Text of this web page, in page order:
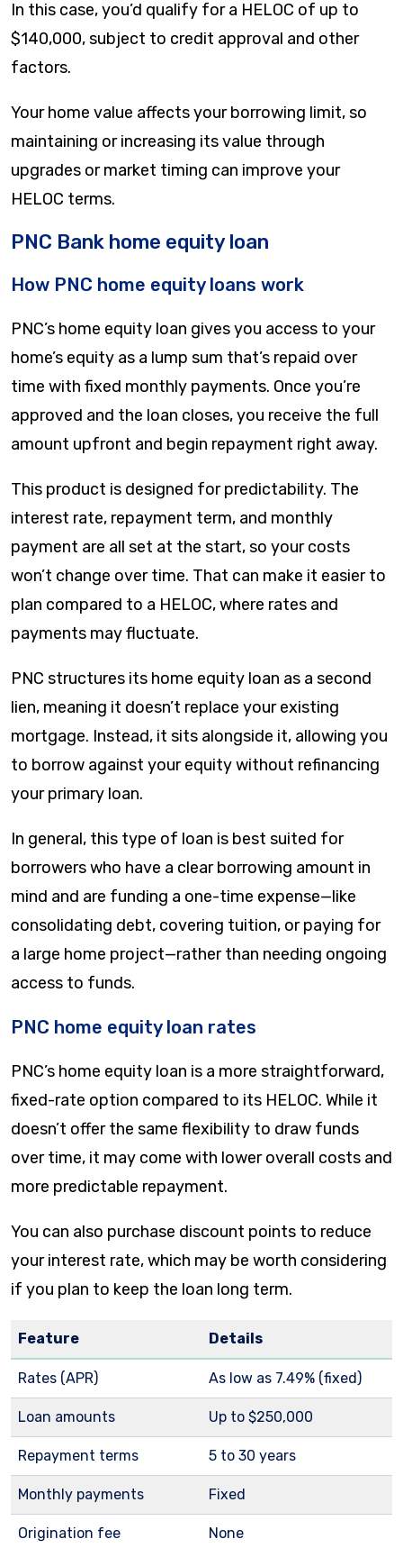
In this case, you’d qualify for a HELOC of up to
$140,000, subject to credit approval and other
factors.
Your home value affects your borrowing limit, so
maintaining or increasing its value through
upgrades or market timing can improve your
HELOC terms.
PNC Bank home equity loan
How PNC home equity loans work
PNC’s home equity loan gives you access to your
home’s equity as a lump sum that’s repaid over
time with fixed monthly payments. Once you’re
approved and the loan closes, you receive the full
amount upfront and begin repayment right away.
This product is designed for predictability. The
interest rate, repayment term, and monthly
payment are all set at the start, so your costs
won’t change over time. That can make it easier to
plan compared to a HELOC, where rates and
payments may fluctuate.
PNC structures its home equity loan as a second
lien, meaning it doesn’t replace your existing
mortgage. Instead, it sits alongside it, allowing you
to borrow against your equity without refinancing
your primary loan.
In general, this type of loan is best suited for
borrowers who have a clear borrowing amount in
mind and are funding a one-time expense—like
consolidating debt, covering tuition, or paying for
a large home project—rather than needing ongoing
access to funds.
PNC home equity loan rates
PNC’s home equity loan is a more straightforward,
fixed-rate option compared to its HELOC. While it
doesn’t offer the same flexibility to draw funds
over time, it may come with lower overall costs and
more predictable repayment.
You can also purchase discount points to reduce
your interest rate, which may be worth considering
if you plan to keep the loan long term.
Feature Details
Rates (APR) As low as 7.49% (fixed)
Loan amounts Up to $250,000
Repayment terms 5 to 30 years
Monthly payments Fixed
Origination fee None